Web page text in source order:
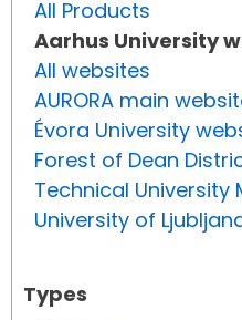
All Products
Aarhus University
All websites
AURORA main
Évora University
Forest of Dean
Technical University
University of
Types